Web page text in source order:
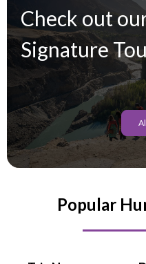
Check out
Signature
Popular